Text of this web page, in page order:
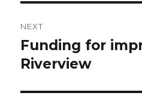
NEXT
Next
post:
Funding for
Riverview